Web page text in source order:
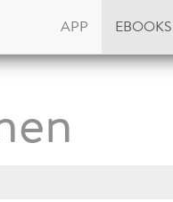
APP EBOOKS